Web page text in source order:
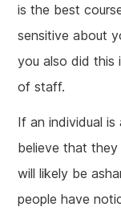
is the best
sensitive about
you also did this
of staff.
If an individual
believe that
will likely be
people have